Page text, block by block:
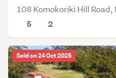
108 Komokoriki Hill
5
2
Sold on 24 Oct 2025